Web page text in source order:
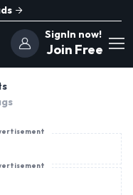
SignIn now!
Join Free